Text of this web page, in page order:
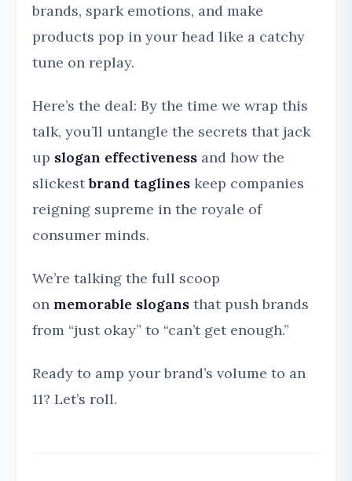
brands, spark emotions, and make
products pop in your head like a catchy
tune on replay.
Here’s the deal: By the time we wrap this
talk, you’ll untangle the secrets that jack
up slogan effectiveness and how the
slickestbrand taglines keep companies
reigning supreme in the royale of
consumer minds.
We’re talking the full scoop
on memorable slogans that push brands
from “just okay” to “can’t get enough.”
Ready to amp your brand’s volume to an
11? Let’s roll.